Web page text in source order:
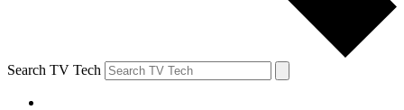
Search TV Tech